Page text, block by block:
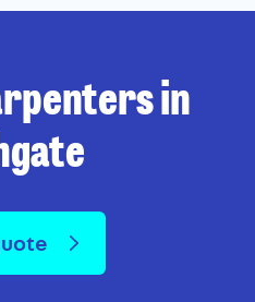
in